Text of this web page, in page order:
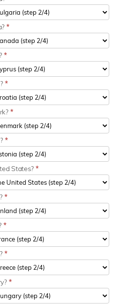
*
*
*
*
*
States? *
*
*
*
*